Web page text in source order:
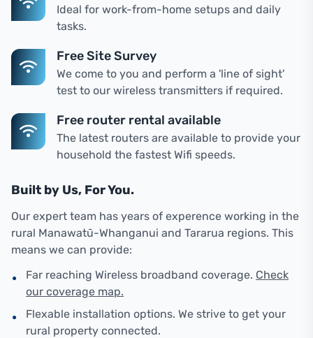
Ideal for work-from-home setups and daily
tasks.
Free Site Survey
We come to you and perform a 'line of sight'
test to our wireless transmitters if required.
Free router rental available
The latest routers are available to provide your
household the fastest Wifi speeds.
Built by Us, For You.
Our expert team has years of experence working in the
rural Manawatū-Whanganui and Tararua regions. This
means we can provide:
• Far reaching Wireless broadband coverage. Check
our coverage map.
•
Flexable installation options. We strive to get your
rural property connected.